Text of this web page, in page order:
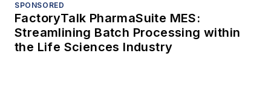
SPONSORED
FactoryTalk PharmaSuite MES:
Streamlining Batch Processing within
the Life Sciences Industry